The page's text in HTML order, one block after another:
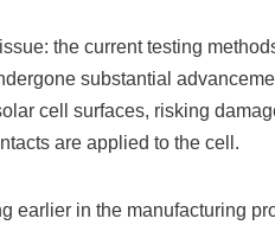
the current testing
substantial
cell surfaces, risking
are applied to the cell.
earlier in the manufacturing